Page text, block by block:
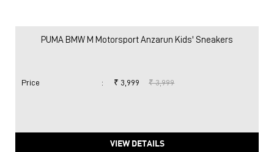
PUMA BMW M Motorsport Anzarun Kids' Sneakers
Price : ₹ 3,999 ₹ 3,999
VIEW DETAILS